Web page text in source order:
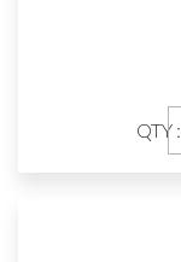
QTY :